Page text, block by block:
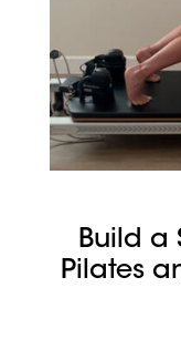
Build a
Pilates